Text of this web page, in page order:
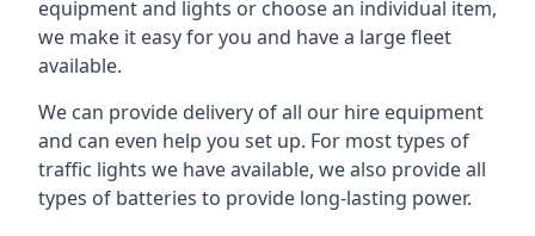
equipment and lights or choose an individual item,
we make it easy for you and have a large fleet
available.
We can provide delivery of all our hire equipment
and can even help you set up. For most types of
traffic lights we have available, we also provide all
types of batteries to provide long-lasting power.